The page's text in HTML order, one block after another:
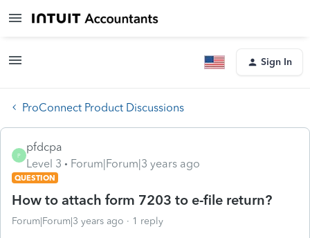
Sign In
ProConnect Product Discussions
P
pfdcpa
Level 3
Forum|Forum|3 years ago
QUESTION
How to attach form 7203 to e-file return?
Forum|Forum|3 years ago 1 reply